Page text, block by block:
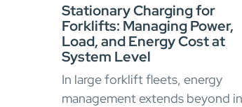
Stationary Charging for
Forklifts: Managing Power,
Load, and Energy Cost at
System Level
In large forklift fleets, energy
management extends beyond